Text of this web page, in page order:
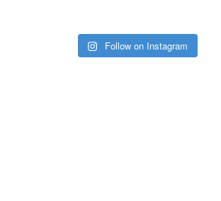
Follow on Instagram